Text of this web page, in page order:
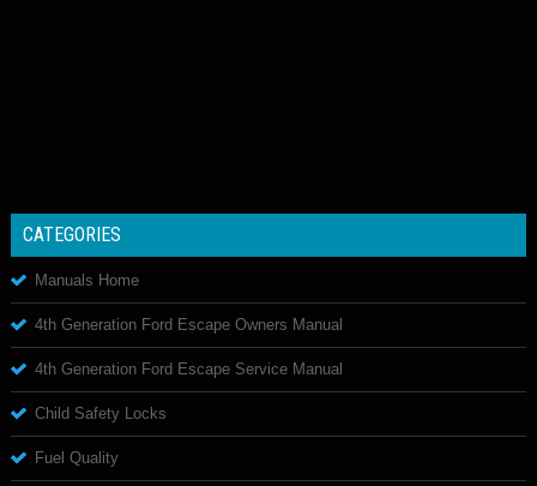
CATEGORIES
Manuals Home
4th Generation Ford Escape Owners Manual
4th Generation Ford Escape Service Manual
Child Safety Locks
Fuel Quality